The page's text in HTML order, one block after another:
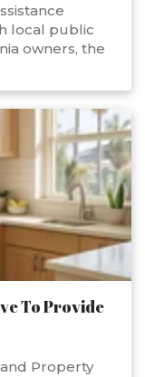
local public
owners, the
To Provide
Property